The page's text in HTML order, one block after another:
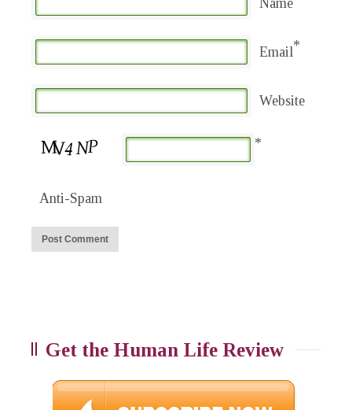
Name
Email*
Website
Anti-Spam
*
Get the Human Life Review